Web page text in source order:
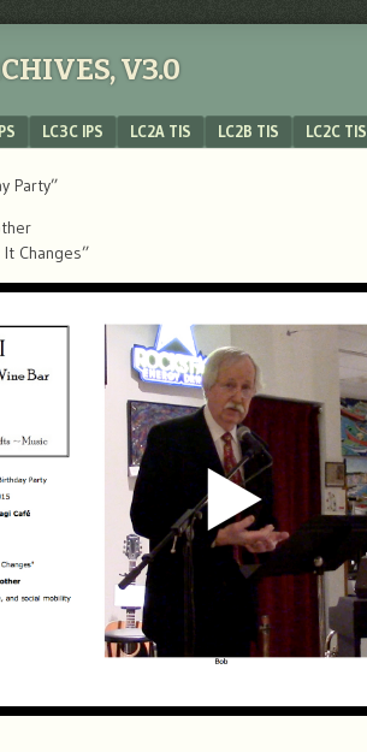
V3.0
LC3C IPS LC2A TIS LC2B TIS LC2C TIS
Party”
Changes”